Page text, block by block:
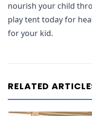
nourish your child
play tent today for
for your kid.
RELATED